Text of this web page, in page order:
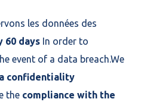
les données des
60 days In order to
event of a data breach.We
confidentiality
the compliance with the